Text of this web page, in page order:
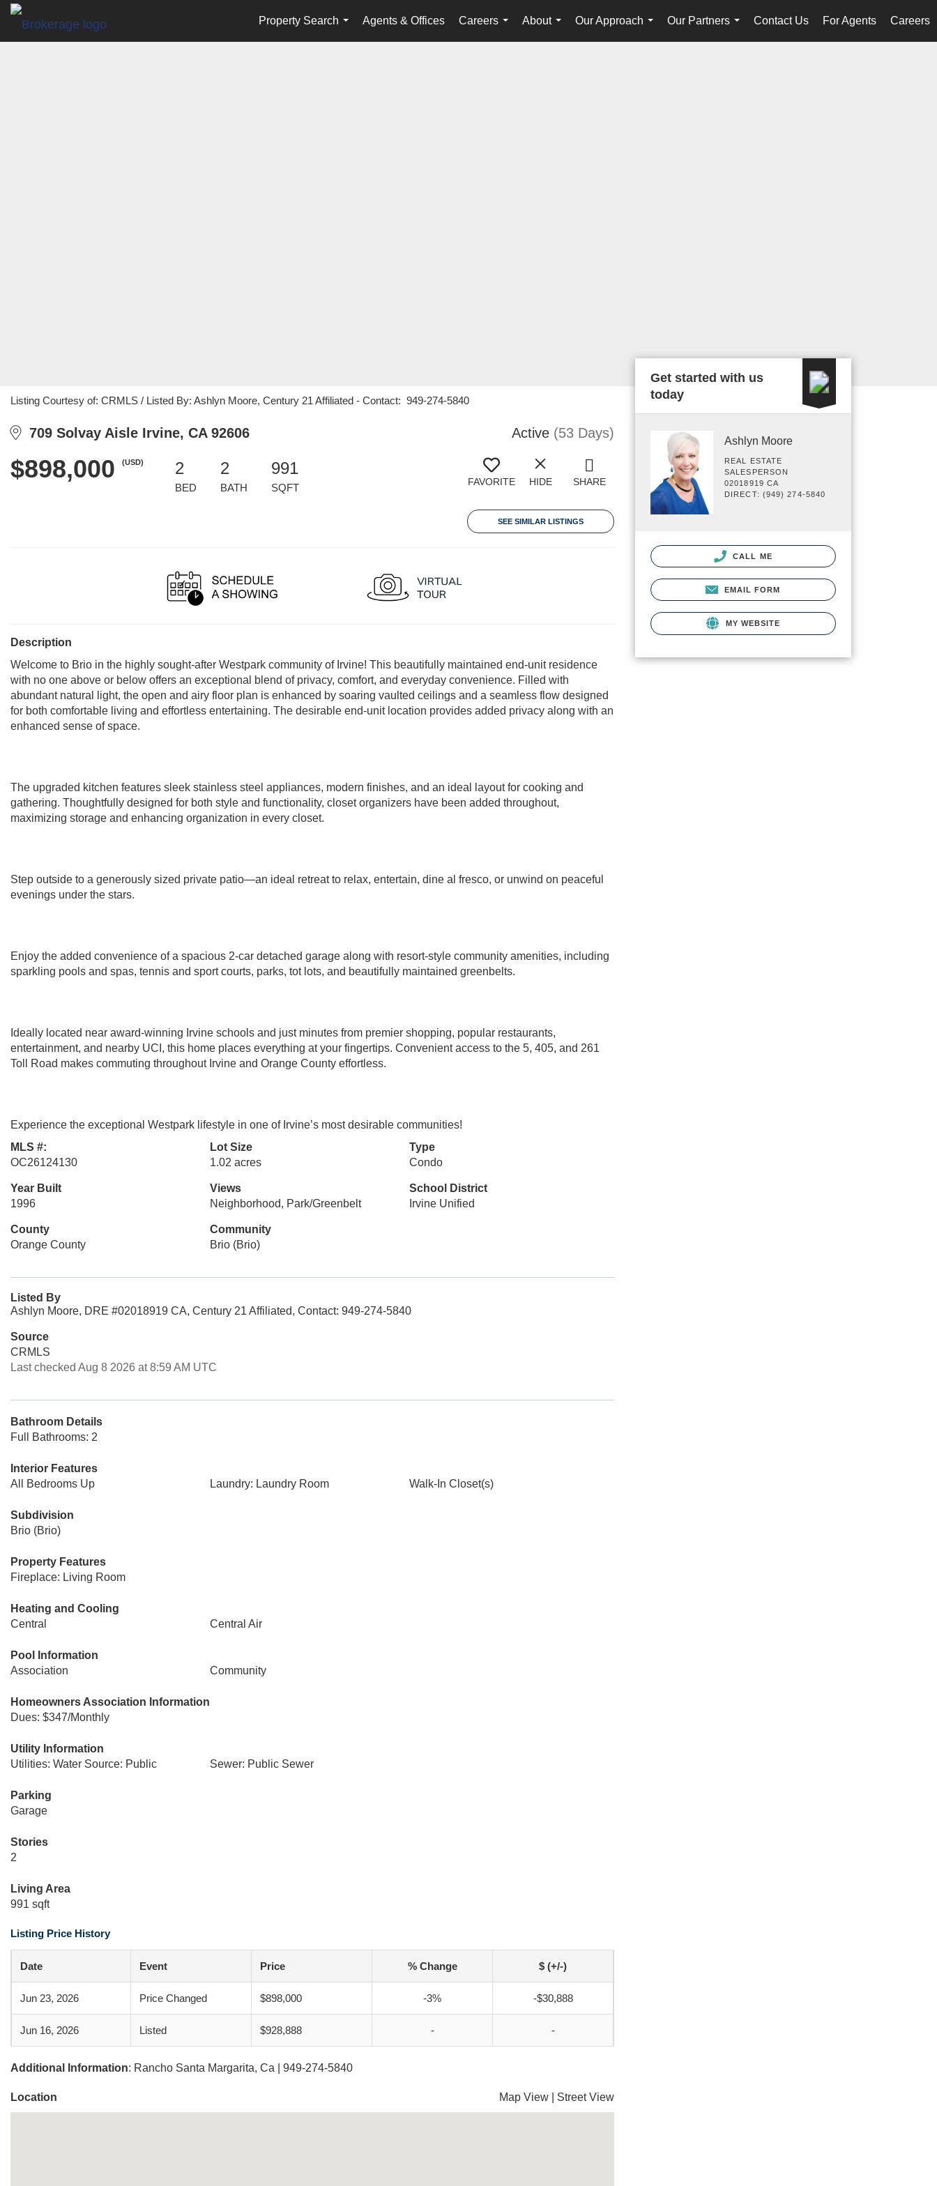
Property Search
...
Agents & Offices
Careers
...
About
...
Our Approach
...
Our Partners
...
Contact Us For Agents Careers
Listing Courtesy of: CRMLS / Listed By: Ashlyn Moore, Century 21 Affiliated - Contact: 949-274-5840
709 Solvay Aisle Irvine, CA 92606 Active (53 Days)
$898,000 (USD) 2
BED
2
BATH
991
SQFT FAVORITE HIDE SHARE
SEE SIMILAR LISTINGS
Description
Welcome to Brio in the highly sought-after Westpark community of Irvine! This beautifully maintained end-unit residence
with no one above or below offers an exceptional blend of privacy, comfort, and everyday convenience. Filled with
abundant natural light, the open and airy floor plan is enhanced by soaring vaulted ceilings and a seamless flow designed
for both comfortable living and effortless entertaining. The desirable end-unit location provides added privacy along with an
enhanced sense of space.
The upgraded kitchen features sleek stainless steel appliances, modern finishes, and an ideal layout for cooking and
gathering. Thoughtfully designed for both style and functionality, closet organizers have been added throughout,
maximizing storage and enhancing organization in every closet.
Step outside to a generously sized private patio—an ideal retreat to relax, entertain, dine al fresco, or unwind on peaceful
evenings under the stars.
Enjoy the added convenience of a spacious 2-car detached garage along with resort-style community amenities, including
sparkling pools and spas, tennis and sport courts, parks, tot lots, and beautifully maintained greenbelts.
Ideally located near award-winning Irvine schools and just minutes from premier shopping, popular restaurants,
entertainment, and nearby UCI, this home places everything at your fingertips. Convenient access to the 5, 405, and 261
Toll Road makes commuting throughout Irvine and Orange County effortless.
Experience the exceptional Westpark lifestyle in one of Irvine’s most desirable communities!
MLS #:
OC26124130
Lot Size
1.02 acres
Type
Condo
Year Built
1996
Views
Neighborhood, Park/Greenbelt
School District
Irvine Unified
County
Orange County
Community
Brio (Brio)
Listed By
Ashlyn Moore, DRE #02018919 CA, Century 21 Affiliated, Contact: 949-274-5840
Source
CRMLS
Last checked Aug 8 2026 at 8:59 AM UTC
Bathroom Details
Full Bathrooms: 2
Interior Features
All Bedrooms Up
Laundry: Laundry Room Walk-In Closet(s)
Subdivision
Brio (Brio)
Property Features
Fireplace: Living Room
Heating and Cooling
Central
Central Air
Pool Information
Association
Community
Homeowners Association Information
Dues: $347/Monthly
Utility Information
Utilities: Water Source: Public
Sewer: Public Sewer
Parking
Garage
Stories
2
Living Area
991 sqft
Listing Price History
Date Event Price % Change $ (+/-)
Jun 23, 2026 Price Changed $898,000 -3% -$30,888
Jun 16, 2026 Listed $928,888 - -
Additional Information: Rancho Santa Margarita, Ca | 949-274-5840
Location Map View Street View
Get started with us
today
Ashlyn Moore
REAL ESTATE
SALESPERSON
02018919 CA
DIRECT: (949) 274-5840
CALL ME
EMAIL FORM
MY WEBSITE